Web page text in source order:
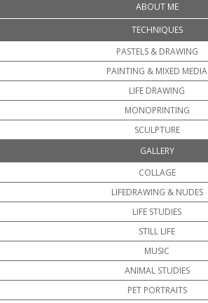
ABOUT ME
TECHNIQUES
PASTELS & DRAWING
PAINTING & MIXED MEDIA
LIFE DRAWING
MONOPRINTING
SCULPTURE
GALLERY
COLLAGE
LIFEDRAWING & NUDES
LIFE STUDIES
STILL LIFE
MUSIC
ANIMAL STUDIES
PET PORTRAITS